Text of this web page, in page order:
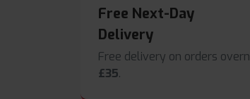
Free Next-Day
Delivery
Free delivery on orders overn
£35.